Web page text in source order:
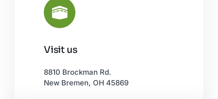
Visit us
8810 Brockman Rd.
New Bremen, OH 45869